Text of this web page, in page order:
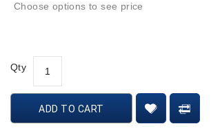
Choose options to see price
Qty
ADD TO CART